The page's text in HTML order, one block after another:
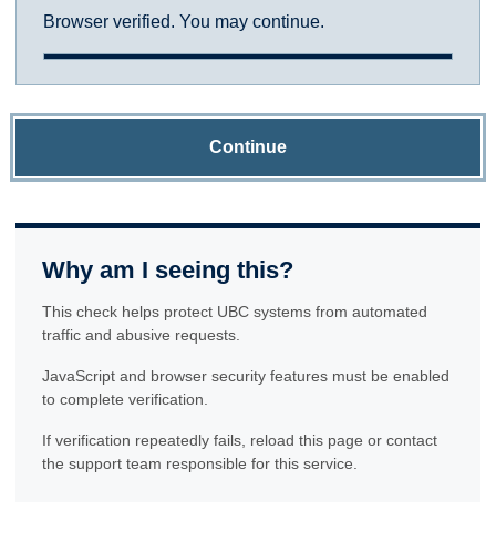
Browser verified. You may continue.
Continue
Why am I seeing this?
This check helps protect UBC systems from automated
traffic and abusive requests.
JavaScript and browser security features must be enabled
to complete verification.
If verification repeatedly fails, reload this page or contact
the support team responsible for this service.